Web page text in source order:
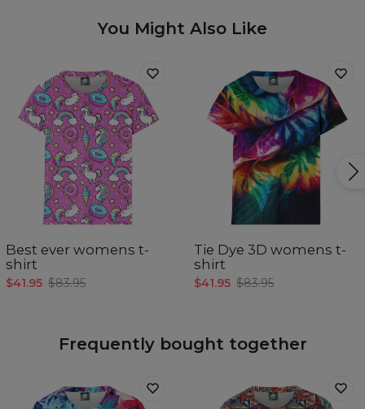
You Might Also Like
Best ever womens t-
shirt
$41.95 $83.95
Tie Dye 3D womens t-
shirt
$41.95 $83.95
Frequently bought together